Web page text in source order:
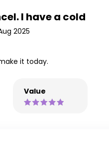
I have a cold
2025
it today.
Value